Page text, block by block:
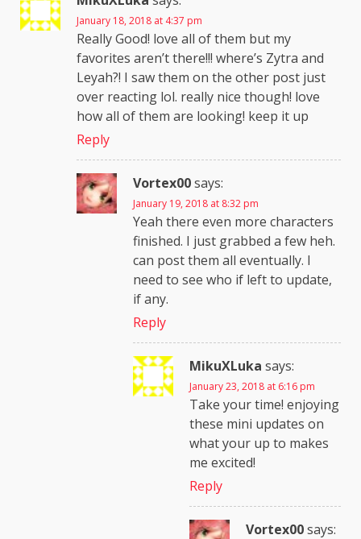
January 18, 2018 at 4:37 pm
Really Good! love all of them but my
favorites aren’t there!!! where’s Zytra and
Leyah?! I saw them on the other post just
over reacting lol. really nice though! love
how all of them are looking! keep it up
Reply
Vortex00says:
January 19, 2018 at 8:32 pm
Yeah there even more characters
finished. I just grabbed a few heh.
can post them all eventually. I
need to see who if left to update,
if any.
Reply
MikuXLuka says:
January 23, 2018 at 6:16 pm
Take your time! enjoying
these mini updates on
what your up to makes
me excited!
Reply
Vortex00says: